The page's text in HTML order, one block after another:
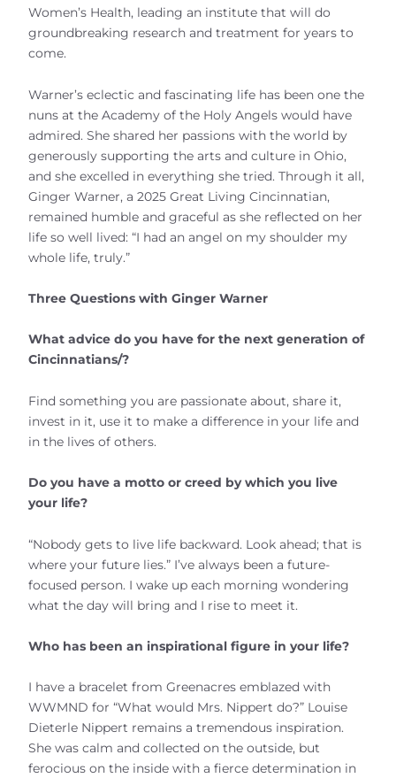
Women’s Health, leading an institute that will do
groundbreaking research and treatment for years to
come.
Warner’s eclectic and fascinating life has been one the
nuns at the Academy of the Holy Angels would have
admired. She shared her passions with the world by
generously supporting the arts and culture in Ohio,
and she excelled in everything she tried. Through it all,
Ginger Warner, a 2025 Great Living Cincinnatian,
remained humble and graceful as she reflected on her
life so well lived: “I had an angel on my shoulder my
whole life, truly.”
Three Questions with Ginger Warner
What advice do you have for the next generation of
Cincinnatians/?
Find something you are passionate about, share it,
invest in it, use it to make a difference in your life and
in the lives of others.
Do you have a motto or creed by which you live
your life?
“Nobody gets to live life backward. Look ahead; that is
where your future lies.” I’ve always been a future-
focused person. I wake up each morning wondering
what the day will bring and I rise to meet it.
Who has been an inspirational figure in your life?
I have a bracelet from Greenacres emblazed with
WWMND for “What would Mrs. Nippert do?” Louise
Dieterle Nippert remains a tremendous inspiration.
She was calm and collected on the outside, but
ferocious on the inside with a fierce determination in